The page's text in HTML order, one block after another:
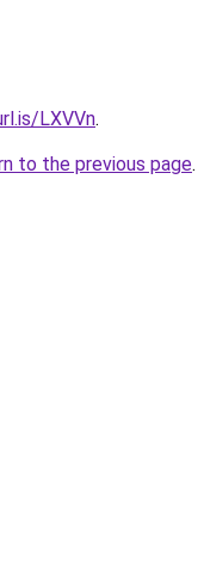
LXVVn.
to the previous page.